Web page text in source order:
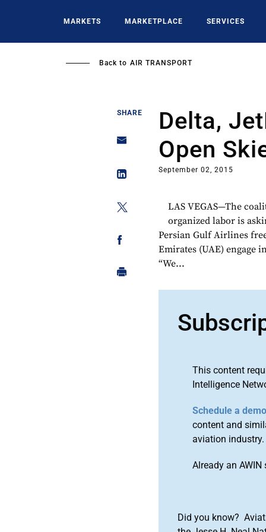
MARKETS MARKETPLACE SERVICES
Back to AIR TRANSPORT
SHARE
Delta,
Open
September 02, 2015
LAS VEGAS—The
organized labor is
Persian Gulf Airlines
Emirates (UAE) engage
“We...
This content
Intelligence
Schedule a demo
content and
aviation industry.
Already an AWIN
Did you know?